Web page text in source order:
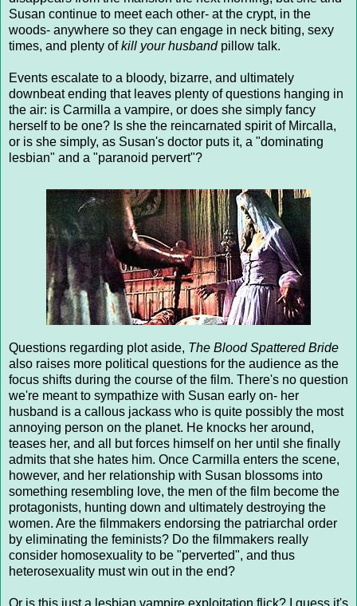
Susan continue to meet each other- at the crypt, in the
woods- anywhere so they can engage in neck biting, sexy
times, and plenty ofkill your husbandpillow talk.
Events escalate to a bloody, bizarre, and ultimately
downbeat ending that leaves plenty of questions hanging in
the air: is Carmilla a vampire, or does she simply fancy
herself to be one? Is she the reincarnated spirit of Mircalla,
or is she simply, as Susan's doctor puts it, a "dominating
lesbian" and a "paranoid pervert"?
Questions regarding plot aside, The Blood Spattered Bride
also raises more political questions for the audience as the
focus shifts during the course of the film. There's no question
we're meant to sympathize with Susan early on- her
husband is a callous jackass who is quite possibly the most
annoying person on the planet. He knocks her around,
teases her, and all but forces himself on her until she finally
admits that she hates him. Once Carmilla enters the scene,
however, and her relationship with Susan blossoms into
something resembling love, the men of the film become the
protagonists, hunting down and ultimately destroying the
women. Are the filmmakers endorsing the patriarchal order
by eliminating the feminists? Do the filmmakers really
consider homosexuality to be "perverted", and thus
heterosexuality must win out in the end?
Or is this just a lesbian vampire exploitation flick? I guess it's